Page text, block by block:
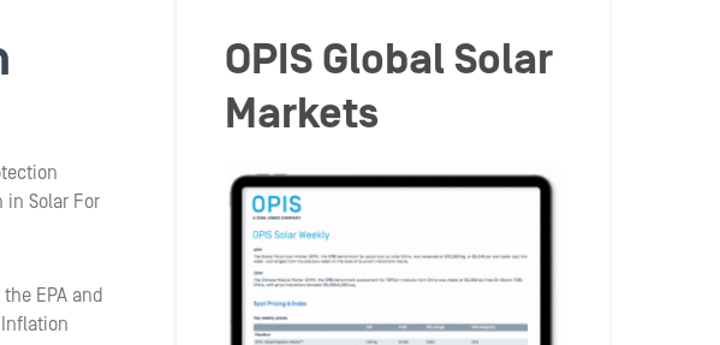
in Solar For
EPA and
OPIS Global Solar
Markets